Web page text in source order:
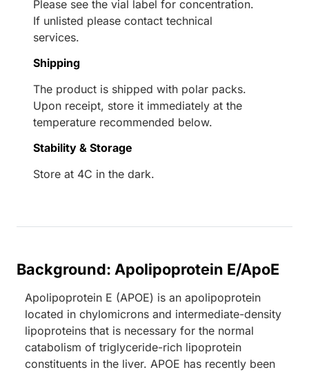
Please see the vial label for concentration.
If unlisted please contact technical
services.
Shipping
The product is shipped with polar packs.
Upon receipt, store it immediately at the
temperature recommended below.
Stability & Storage
Store at 4C in the dark.
Background: Apolipoprotein E/ApoE
Apolipoprotein E (APOE) is an apolipoprotein
located in chylomicrons and intermediate-density
lipoproteins that is necessary for the normal
catabolism of triglyceride-rich lipoprotein
constituents in the liver. APOE has recently been